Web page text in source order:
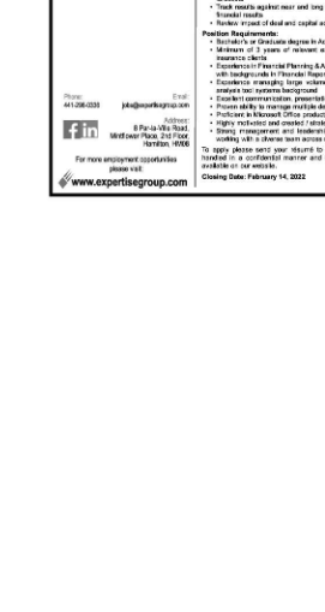
Business
Sport
Life